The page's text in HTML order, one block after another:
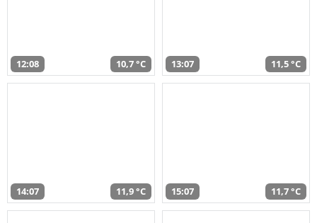
12:08 10,7 °C 13:07 11,5 °C
14:07 11,9 °C 15:07 11,7 °C